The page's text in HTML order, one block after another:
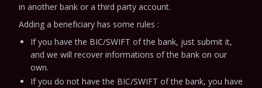
in another bank or a third party account.
Adding a beneficiary has some rules :
If you have the BIC/SWIFT of the bank, just submit it,
and we will recover informations of the bank on our
own.
If you do not have the BIC/SWIFT of the bank, you have